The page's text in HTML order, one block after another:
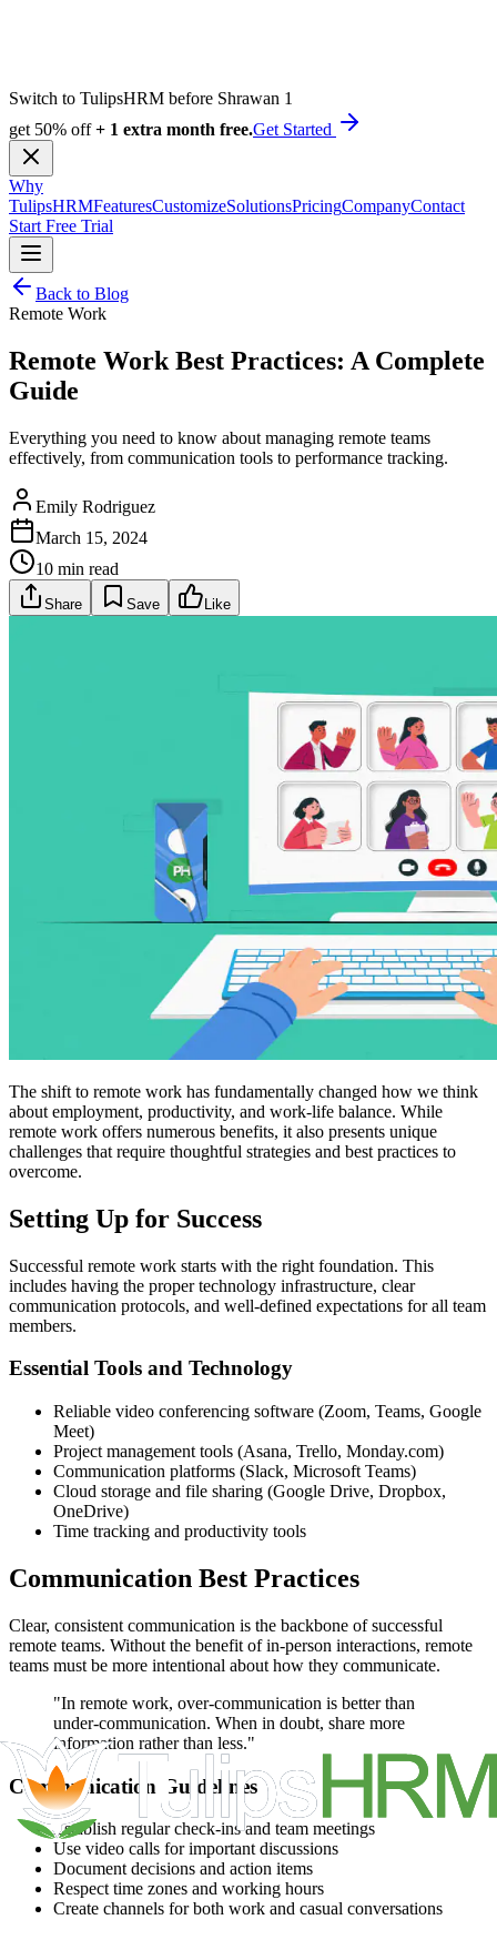
Switch to TulipsHRM before Shrawan 1
get 50% off+ 1 extra month free.Get Started
Why
TulipsHRMFeaturesCustomizeSolutionsPricingCompanyContact
Start Free Trial
Back to Blog
Remote Work
Remote Work Best Practices: A Complete
Guide
Everything you need to know about managing remote teams
effectively, from communication tools to performance tracking.
Emily Rodriguez
March 15, 2024
10 min read
Share Save Like
The shift to remote work has fundamentally changed how we think
about employment, productivity, and work-life balance. While
remote work offers numerous benefits, it also presents unique
challenges that require thoughtful strategies and best practices to
overcome.
Setting Up for Success
Successful remote work starts with the right foundation. This
includes having the proper technology infrastructure, clear
communication protocols, and well-defined expectations for all team
members.
Essential Tools and Technology
Reliable video conferencing software (Zoom, Teams, Google
Meet)
Project management tools (Asana, Trello, Monday.com)
Communication platforms (Slack, Microsoft Teams)
Cloud storage and file sharing (Google Drive, Dropbox,
OneDrive)
Time tracking and productivity tools
Communication Best Practices
Clear, consistent communication is the backbone of successful
remote teams. Without the benefit of in-person interactions, remote
teams must be more intentional about how they communicate.
"In remote work, over-communication is better than
under-communication. When in doubt, share more
information rather than less."
Communication Guidelines
Establish regular check-ins and team meetings
Use video calls for important discussions
Document decisions and action items
Respect time zones and working hours
Create channels for both work and casual conversations